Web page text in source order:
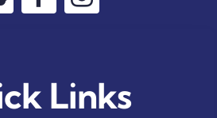
Links